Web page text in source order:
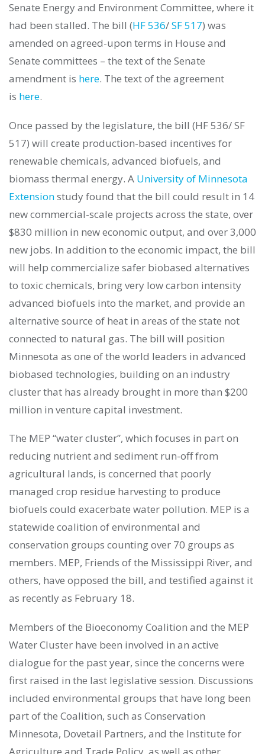
Senate Energy and Environment Committee, where it
had been stalled. The bill (HF 536/SF 517) was
amended on agreed-upon terms in House and
Senate committees – the text of the Senate
amendment is here. The text of the agreement
is here.
Once passed by the legislature, the bill (HF 536/ SF
517) will create production-based incentives for
renewable chemicals, advanced biofuels, and
biomass thermal energy. A University of Minnesota
Extensionstudy found that the bill could result in 14
new commercial-scale projects across the state, over
$830 million in new economic output, and over 3,000
new jobs. In addition to the economic impact, the bill
will help commercialize safer biobased alternatives
to toxic chemicals, bring very low carbon intensity
advanced biofuels into the market, and provide an
alternative source of heat in areas of the state not
connected to natural gas. The bill will position
Minnesota as one of the world leaders in advanced
biobased technologies, building on an industry
cluster that has already brought in more than $200
million in venture capital investment.
The MEP “water cluster”, which focuses in part on
reducing nutrient and sediment run-off from
agricultural lands, is concerned that poorly
managed crop residue harvesting to produce
biofuels could exacerbate water pollution. MEP is a
statewide coalition of environmental and
conservation groups counting over 70 groups as
members. MEP, Friends of the Mississippi River, and
others, have opposed the bill, and testified against it
as recently as February 18.
Members of the Bioeconomy Coalition and the MEP
Water Cluster have been involved in an active
dialogue for the past year, since the concerns were
first raised in the last legislative session. Discussions
included environmental groups that have long been
part of the Coalition, such as Conservation
Minnesota, Dovetail Partners, and the Institute for